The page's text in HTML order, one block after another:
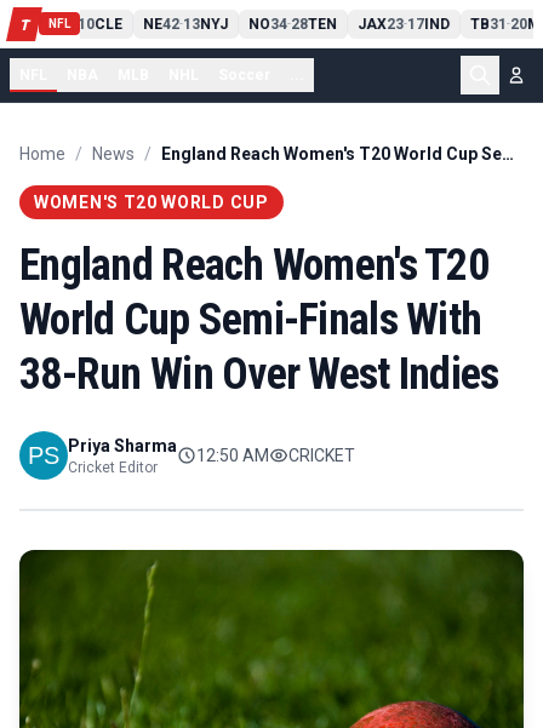
T NFL
PIT13 10CLE NE42-13NYJ NO34-28TEN JAX23-17IND TB31 -20
Home / News / England Reach Women's T20 World Cup Semi-Finals With 38-Run Win Over West Indies
WOMEN'S T20 WORLD CUP
England Reach Women's T20
World Cup Semi-Finals With
38-Run Win Over West Indies
Priya Sharma
Cricket Editor
12:50 AM CRICKET